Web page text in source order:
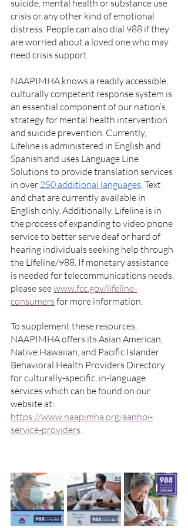
suicide, mental health or substance use
crisis or any other kind of emotional
distress. People can also dial 988 if they
are worried about a loved one who may
need crisis support.
NAAPIMHA knows a readily accessible,
culturally competent response system is
an essential component of our nation’s
strategy for mental health intervention
and suicide prevention. Currently,
Lifeline is administered in English and
Spanish and uses Language Line
Solutions to provide translation services
in over 250 additional languages. Text
and chat are currently available in
English only. Additionally, Lifeline is in
the process of expanding to video phone
service to better serve deaf or hard of
hearing individuals seeking help through
the Lifeline/988. If monetary assistance
is needed for telecommunications needs,
please see www.fcc.gov/lifeline-
consumers for more information.
To supplement these resources,
NAAPIMHA offers its Asian American,
Native Hawaiian, and Pacific Islander
Behavioral Health Providers Directory
for culturally-specific, in-language
services which can be found on our
website at:
https://www.naapimha.org/aanhpi-
service-providers.